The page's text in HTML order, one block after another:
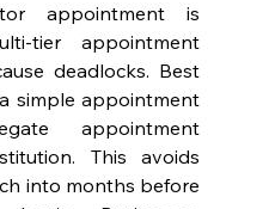
appointment is
tier appointment
deadlocks. Best
simple appointment
appointment
This avoids
into months before